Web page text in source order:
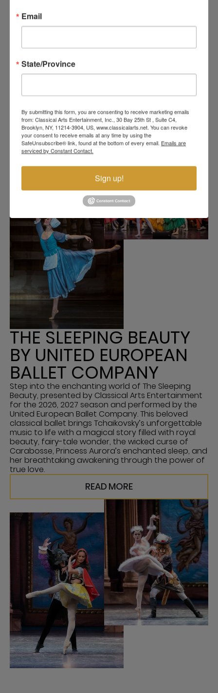
THEATRICAL BALLET
EXPERIENCE FOR THE
WHOLE FAMILY
Set to the magnificent music of Sergei Prokofiev,
this enchanting ballet brings one of the world’s
humor, romance, and unforgettable stage magic.
a lonely young girl to a beautiful princess, with the
help of her Fairy Godmother, a sparkling ballroom,
a royal prince, and the famous glass slipper.
READ MORE
THE SLEEPING BEAUTY
BY UNITED EUROPEAN
BALLET COMPANY
Step into the enchanting world of The Sleeping
Beauty, presented by Classical Arts Entertainment
for the 2026, 2027 season and performed by the
United European Ballet Company. This beloved
classical ballet brings Tchaikovsky’s unforgettable
music to life with a magical story filled with royal
beauty, fairy-tale wonder, the wicked curse of
Carabosse, Princess Aurora’s enchanted sleep, and
her breathtaking awakening through the power of
true love.
READ MORE
Email
State/Province
By submitting this form, you are consenting to receive marketing emails
from: Classical Arts Entertainment, Inc., 30 Bay 25th St , Suite C4,
Brooklyn, NY, 11214-3904, US, www.classicalarts.net. You can revoke
your consent to receive emails at any time by using the
SafeUnsubscribe® link, found at the bottom of every email. Emails are
serviced by Constant Contact.
Sign up!